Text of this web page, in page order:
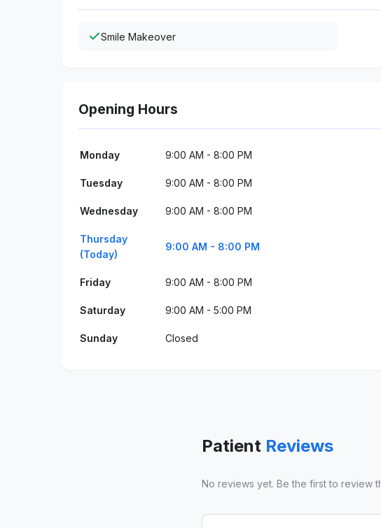
Smile Makeover
Opening Hours
Monday 9:00 AM - 8:00 PM
Tuesday 9:00 AM - 8:00 PM
Wednesday 9:00 AM - 8:00 PM
Thursday
(Today)
9:00 AM - 8:00 PM
Friday 9:00 AM - 8:00 PM
Saturday 9:00 AM - 5:00 PM
Sunday Closed
Patient Reviews
No reviews yet. Be the first to review